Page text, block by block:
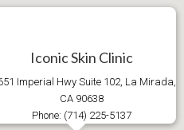
Iconic Skin Clinic
Imperial Hwy Suite 102, La Mirada,
CA 90638
Phone: (714) 225-5137